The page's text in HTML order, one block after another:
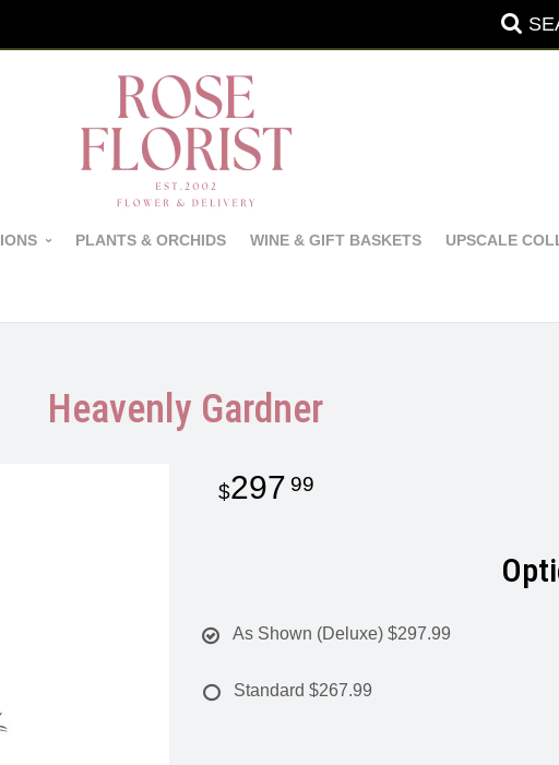
PLANTS & ORCHIDS WINE & GIFT BASKETS UPSCALE
Heavenly Gardner
297 99
As Shown (Deluxe) $297.99
Standard $267.99